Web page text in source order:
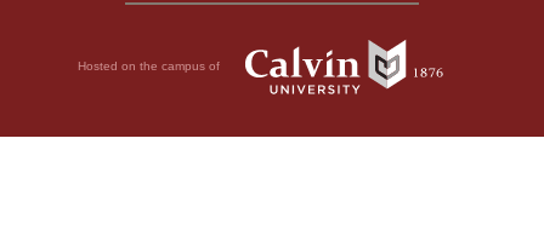
Hosted on the campus of